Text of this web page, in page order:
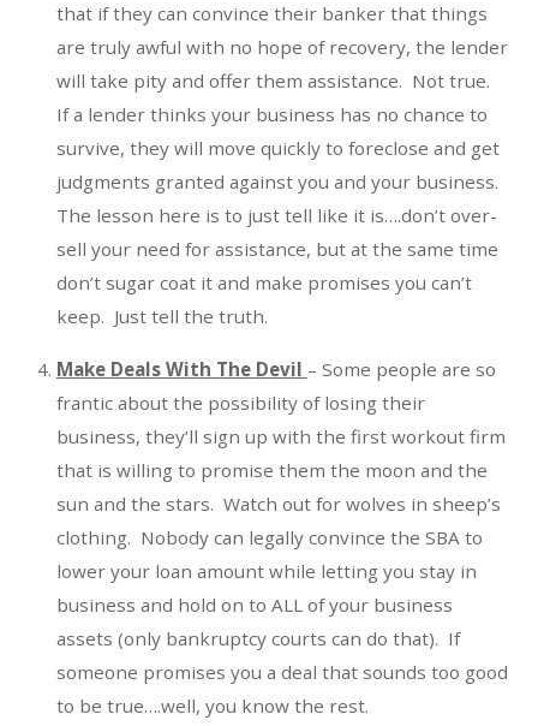
that if they can convince their banker that things
are truly awful with no hope of recovery, the lender
will take pity and offer them assistance. Not true.
If a lender thinks your business has no chance to
survive, they will move quickly to foreclose and get
judgments granted against you and your business.
The lesson here is to just tell like it is….don’t over-
sell your need for assistance, but at the same time
don’t sugar coat it and make promises you can’t
keep. Just tell the truth.
Make Deals With The Devil – Some people are so
frantic about the possibility of losing their
business, they’ll sign up with the first workout firm
that is willing to promise them the moon and the
sun and the stars. Watch out for wolves in sheep’s
clothing. Nobody can legally convince the SBA to
lower your loan amount while letting you stay in
business and hold on to ALL of your business
assets (only bankruptcy courts can do that). If
someone promises you a deal that sounds too good
to be true….well, you know the rest.